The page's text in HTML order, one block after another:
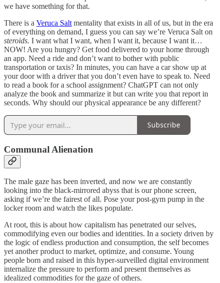
we have something for that.
There is a Veruca Salt mentality that exists in all of us, but in the era
of everything on demand, I guess you can say we’re Veruca Salt on
steroids. I want what I want, when I want it, because I want it…
NOW! Are you hungry? Get food delivered to your home through
an app. Need a ride and don’t want to bother with public
transportation or taxis? In minutes, you can have a car show up at
your door with a driver that you don’t even have to speak to. Need
to read a book for a school assignment? ChatGPT can not only
analyze the book and summarize it but can write you that report in
seconds. Why should our physical appearance be any different?
Subscribe
Communal Alienation
The male gaze has been inverted, and now we are constantly
looking into the black-mirrored abyss that is our phone screen,
asking if we’re the fairest of all. Pose your post-gym pump in the
locker room and watch the likes populate.
At root, this is about how capitalism has penetrated our selves,
commodifying even our bodies and identities. In a society driven by
the logic of endless production and consumption, the self becomes
yet another product to market, optimize, and consume. Young
people born and raised in this hyper-surveilled digital environment
internalize the pressure to perform and present themselves as
idealized commodities for the gaze of others.